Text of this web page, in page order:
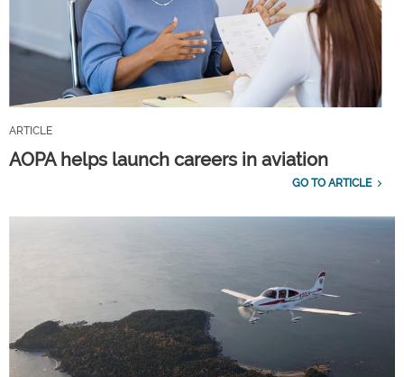
ARTICLE
AOPA helps launch careers in aviation
GO TO ARTICLE